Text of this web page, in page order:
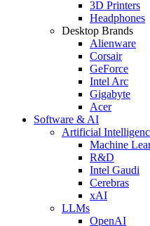
3D Printers
Headphones
Desktop Brands
Alienware
Corsair
GeForce
Intel Arc
Gigabyte
Acer
Software & AI
Artificial
Machine
R&D
Intel Gaudi
Cerebras
xAI
LLMs
OpenAI